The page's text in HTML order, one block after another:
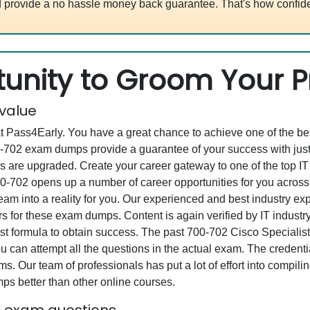
provide a no hassle money back guarantee. That's how
to Groom Your
You have a great chance to achieve one of the
exam dumps provide a guarantee of your success with
upgraded. Create your career gateway to one of the top
702 opens up a number of career opportunities for you
into a reality for you. Our experienced and best industry
for these exam dumps. Content is again verified by IT
formula to obtain success. The past 700-702 Cisco
can attempt all the questions in the actual exam. The
Our team of professionals has put a lot of effort into
better than other online courses.